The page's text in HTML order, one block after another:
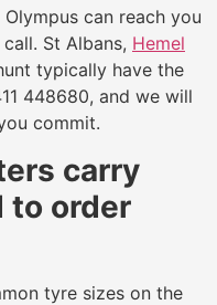
can reach you
St Albans, Hemel
typically have the
448680, and we will
commit.
carry
to order
tyre sizes on the